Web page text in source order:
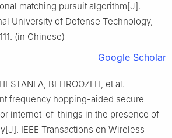
matching pursuit algorithm[J].
University of Defense Technology,
(in Chinese)
Google Scholar
A, BEHROOZI H, et al.
frequency hopping-aided secure
internet-of-things in the presence of
IEEE Transactions on Wireless